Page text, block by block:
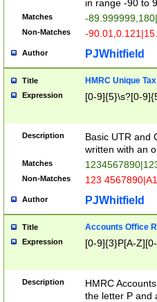
in range -90 to
Matches -
Non-Matches -
Author PJWhitfield
Title HMRC Unique
Expression [0-9]{5}\s?[0-
Description
Basic UTR and
written with an
Matches
Non-Matches 123
Author PJWhitfield
Title Accounts Office
Expression [0-9]{3}P[A-
Description
HMRC
the letter P and